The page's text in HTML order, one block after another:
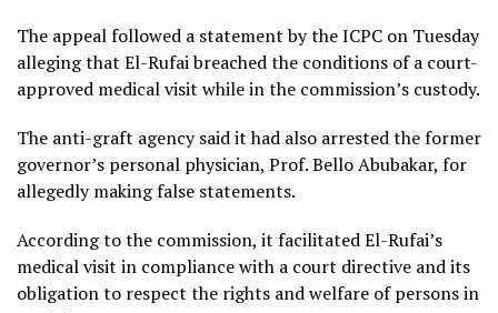
The appeal followed a statement by the ICPC on Tuesday
alleging that El-Rufai breached the conditions of a court-
approved medical visit while in the commission’s custody.
The anti-graft agency said it had also arrested the former
governor’s personal physician, Prof. Bello Abubakar, for
allegedly making false statements.
According to the commission, it facilitated El-Rufai’s
medical visit in compliance with a court directive and its
obligation to respect the rights and welfare of persons in